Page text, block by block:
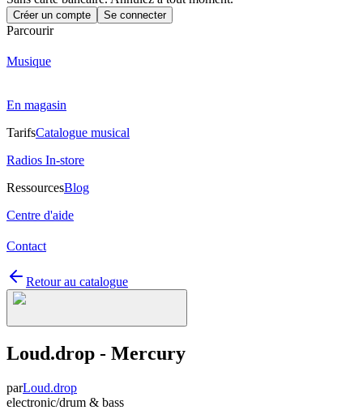
Créer un compte Se connecter
Parcourir
Musique
En magasin
TarifsCatalogue musical
Radios In-store
RessourcesBlog
Centre d'aide
Contact
Retour au catalogue
Loud.drop - Mercury
parLoud.drop
electronic/drum & bass